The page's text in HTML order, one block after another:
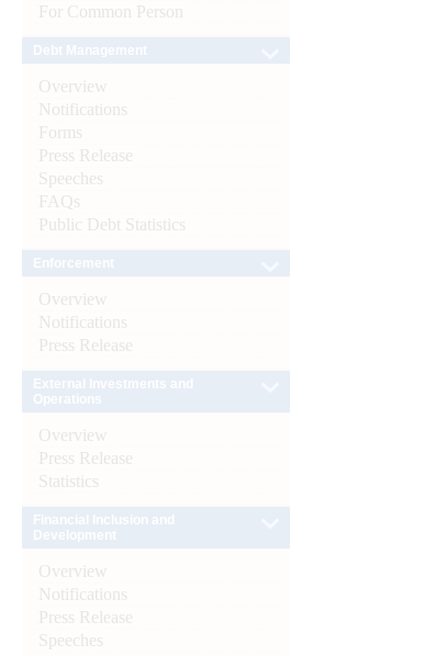
For Common Person
Overview
Notifications
Forms
Press Release
Speeches
FAQs
Public Debt Statistics
Overview
Notifications
Press Release
Overview
Press Release
Statistics
Overview
Notifications
Press Release
Speeches